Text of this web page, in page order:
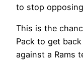
to stop
This is the
Pack to get
against a Rams